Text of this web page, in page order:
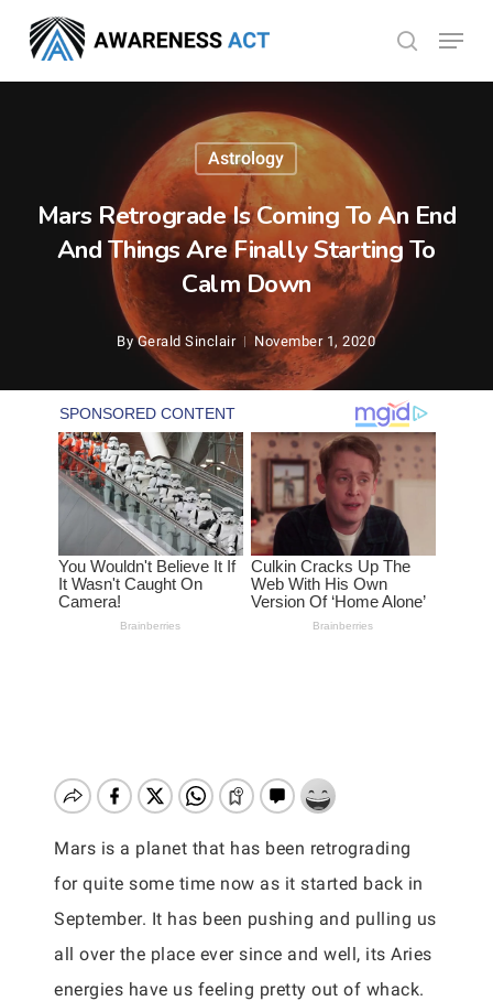
main
search
Menu
Astrology
Mars Retrograde Is Coming To An End
And Things Are Finally Starting To
Calm Down
By Gerald Sinclair November 1, 2020
Mars is a planet that has been retrograding
for quite some time now as it started back in
September. It has been pushing and pulling us
all over the place ever since and well, its Aries
energies have us feeling pretty out of whack.